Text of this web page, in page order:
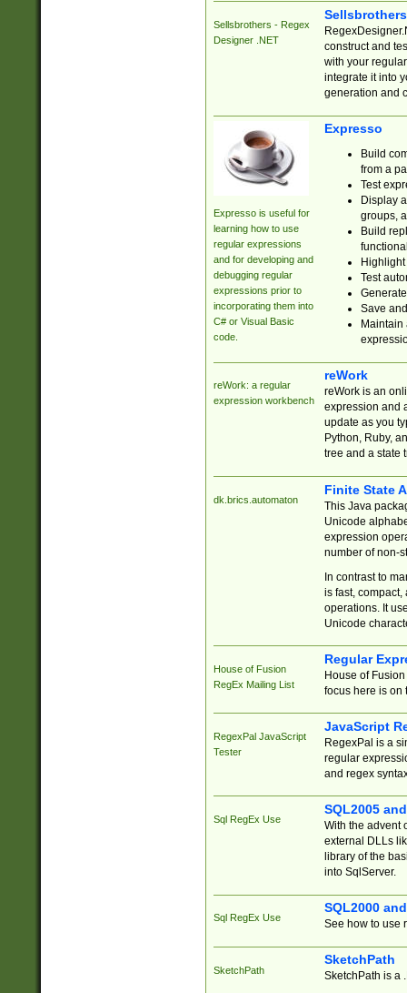
Sellsbrothers - Regex
Designer .NET
construct and
with your
integrate it into
generation and
Expresso is useful for
learning how to use
regular expressions
and for developing and
debugging regular
expressions prior to
incorporating them into
C# or Visual Basic
code.
Expresso
Build
from a
Test
Display
groups,
Build
Test
Save
reWork: a regular
expression workbench
reWork
reWork is an
expression and
update as you
Python, Ruby,
tree and a state
dk.brics.automaton
Finite State
This Java
Unicode
expression
number of non-
In contrast to
is fast,
operations. It
Unicode
House of Fusion
RegEx Mailing List
Regular
House of
focus here is on
RegexPal JavaScript
Tester
JavaScript
RegexPal is a
regular
and regex
Sql RegEx Use
SQL2005
With the advent
external DLLs
library of the
into SqlServer.
Sql RegEx Use
SQL2000
See how to use
SketchPath
SketchPath
SketchPath is a